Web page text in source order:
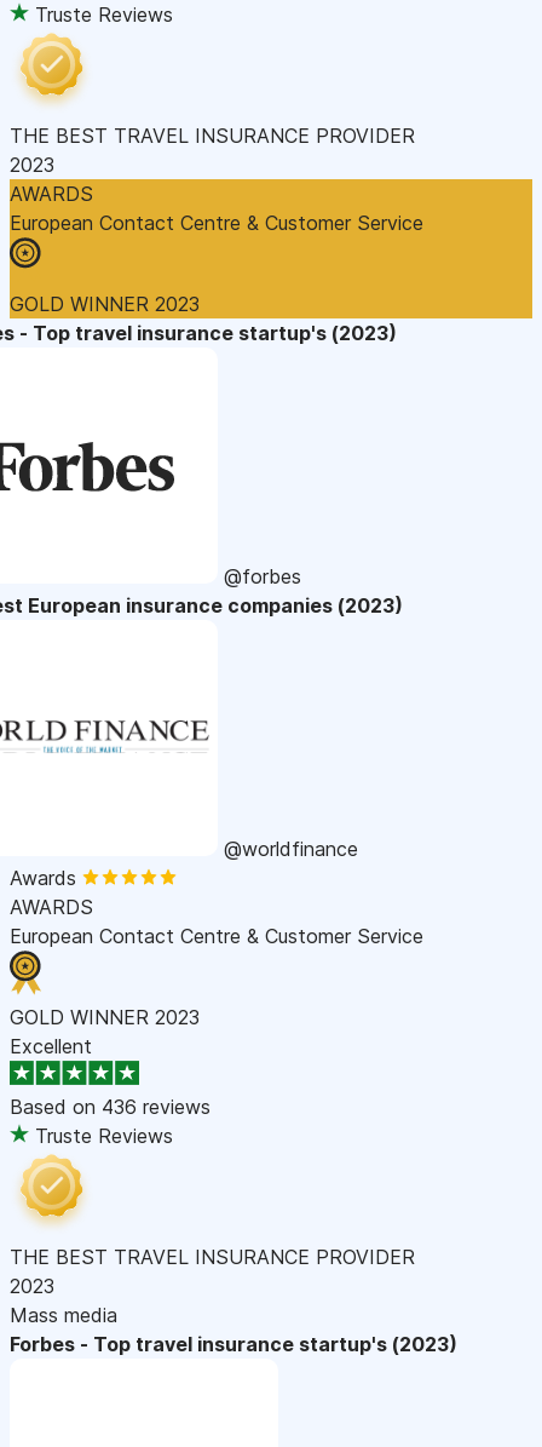
Truste Reviews
THE BEST TRAVEL INSURANCE PROVIDER
2023
AWARDS
European Contact Centre & Customer Service
GOLD WINNER 2023
- Top travel insurance startup's (2023)
@forbes
European insurance companies (2023)
@worldfinance
Awards
AWARDS
European Contact Centre & Customer Service
GOLD WINNER 2023
Excellent
Based on 436 reviews
Truste Reviews
THE BEST TRAVEL INSURANCE PROVIDER
2023
Mass media
Forbes - Top travel insurance startup's (2023)